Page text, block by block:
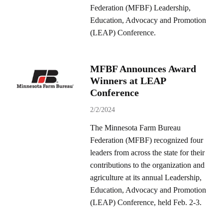
Federation (MFBF) Leadership,
Education, Advocacy and Promotion
(LEAP) Conference.
MFBF Announces Award
Winners at LEAP
Conference
2/2/2024
The Minnesota Farm Bureau
Federation (MFBF) recognized four
leaders from across the state for their
contributions to the organization and
agriculture at its annual Leadership,
Education, Advocacy and Promotion
(LEAP) Conference, held Feb. 2-3.